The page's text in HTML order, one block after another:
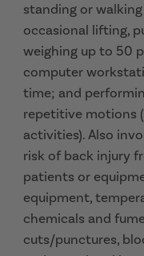
standing or
occasional lifting,
weighing up to 50
computer
time; and
repetitive motions
activities). Also
risk of back injury
patients or
equipment,
chemicals and
cuts/punctures,